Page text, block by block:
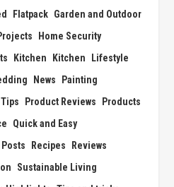
Flatpack Garden and Outdoor
Home Security
Kitchen Kitchen
Lifestyle
News
Painting
Product Reviews
Products
Quick and Easy
Posts Recipes
Reviews
Sustainable Living